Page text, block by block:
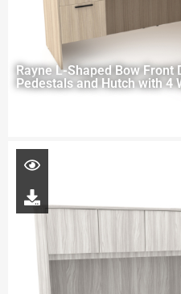
Rayne L-Shaped Bow Front
Pedestals and Hutch with 4